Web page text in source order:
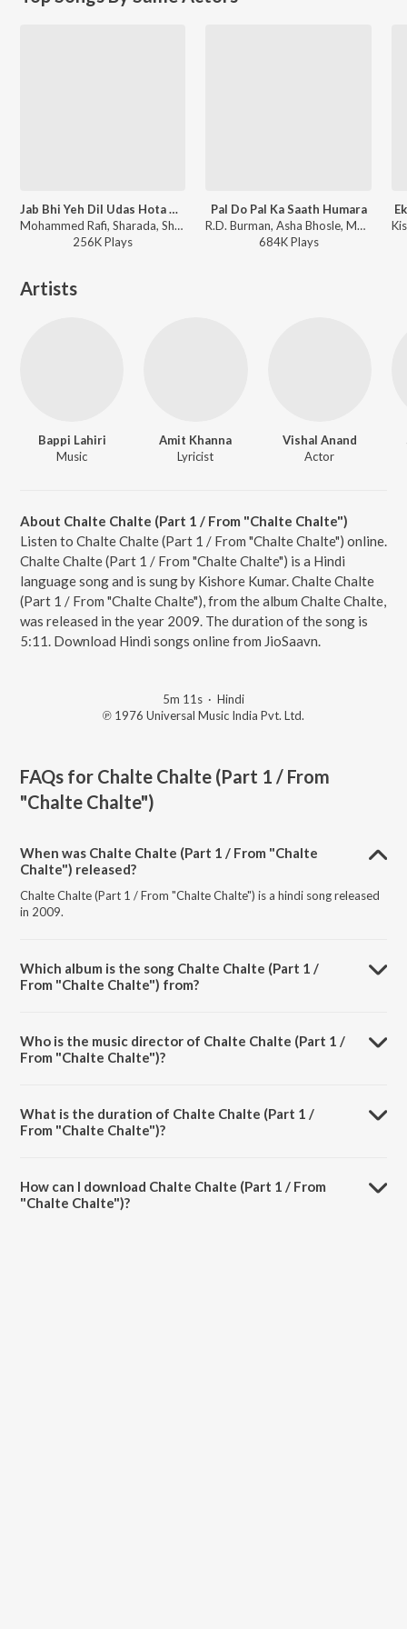
Jab Bhi Yeh Dil Udas Hota Hai
Mohammed Rafi, Sharada, Shankar-Jaikishan - Seema
256KPlays
Pal Do Pal Ka Saath Humara
R.D. Burman, Asha Bhosle, Mohammed Rafi - The Burning Train
684KPlays
Artists
Bappi Lahiri
Music
Amit Khanna
Lyricist
Vishal Anand
Actor
About Chalte Chalte (Part 1 / From "Chalte Chalte")
Listen to Chalte Chalte (Part 1 / From "Chalte Chalte") online.
Chalte Chalte (Part 1 / From "Chalte Chalte") is a Hindi
language song and is sung by Kishore Kumar. Chalte Chalte
(Part 1 / From "Chalte Chalte"), from the album Chalte Chalte,
was released in the year 2009. The duration of the song is
5:11. Download Hindi songs online from JioSaavn.
5m 11s · Hindi
℗ 1976 Universal Music India Pvt. Ltd.
FAQs for Chalte Chalte (Part 1 / From
"Chalte Chalte")
When was Chalte Chalte (Part 1 / From "Chalte
Chalte") released?
Chalte Chalte (Part 1 / From "Chalte Chalte") is a hindi song released
in 2009.
Which album is the song Chalte Chalte (Part 1 /
From "Chalte Chalte") from?
Who is the music director of Chalte Chalte (Part 1 /
From "Chalte Chalte")?
What is the duration of Chalte Chalte (Part 1 /
From "Chalte Chalte")?
How can I download Chalte Chalte (Part 1 / From
"Chalte Chalte")?